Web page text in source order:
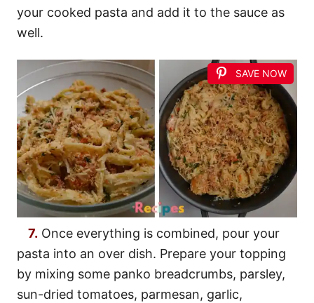
your cooked pasta and add it to the sauce as
well.
SAVE NOW
7. Once everything is combined, pour your
pasta into an over dish. Prepare your topping
by mixing some panko breadcrumbs, parsley,
sun-dried tomatoes, parmesan, garlic,